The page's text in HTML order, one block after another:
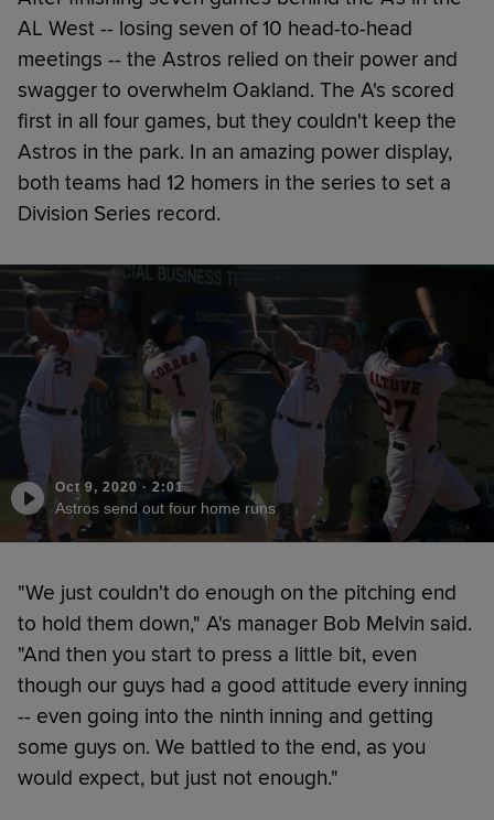
AL West -- losing seven of 10 head-to-head
meetings -- the Astros relied on their power and
swagger to overwhelm Oakland. The A's scored
first in all four games, but they couldn't keep the
Astros in the park. In an amazing power display,
both teams had 12 homers in the series to set a
Division Series record.
Oct 9, 2020 · 2:01
Astros send out four home runs
"We just couldn't do enough on the pitching end
to hold them down," A's manager Bob Melvin said.
"And then you start to press a little bit, even
though our guys had a good attitude every inning
-- even going into the ninth inning and getting
some guys on. We battled to the end, as you
would expect, but just not enough."